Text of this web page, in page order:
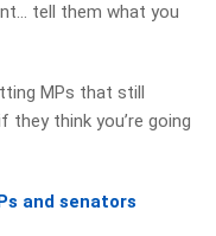
tell them what you
MPs that still
they think you’re going
and senators